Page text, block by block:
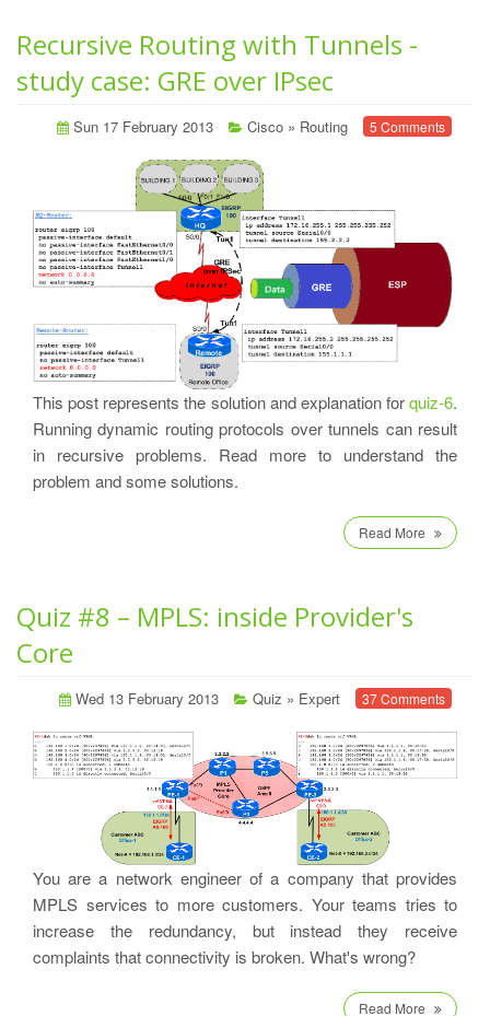
Recursive Routing with Tunnels -
study case: GRE over IPsec
Sun 17 February 2013 Cisco » Routing 5 Comments
This post represents the solution and explanation forquiz-6.
Running dynamic routing protocols over tunnels can result
in recursive problems. Read more to understand the
problem and some solutions.
Read More
Quiz #8 – MPLS: inside Provider's
Core
Wed 13 February 2013 Quiz » Expert 37 Comments
You are a network engineer of a company that provides
MPLS services to more customers. Your teams tries to
increase the redundancy, but instead they receive
complaints that connectivity is broken. What's wrong?
Read More